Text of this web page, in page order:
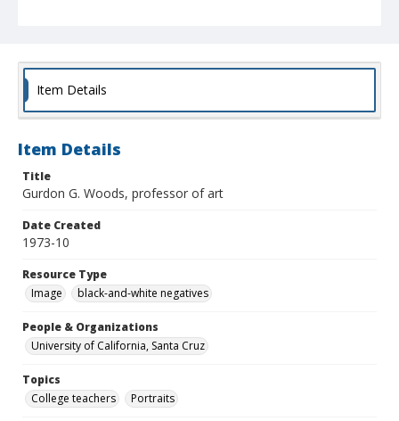
Item Details
Item Details
Title
Gurdon G. Woods, professor of art
Date Created
1973-10
Resource Type
Image
black-and-white negatives
People & Organizations
University of California, Santa Cruz
Topics
College teachers
Portraits